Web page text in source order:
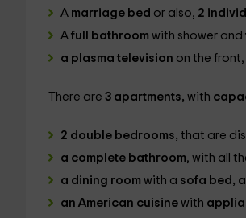
A marriage bed or also, 2
A full bathroom with shower and
a plasma television on the
There are 3 apartments, with
2 double bedrooms, that are
a complete bathroom, with all
a dining room with a sofa bed,
an American cuisine with